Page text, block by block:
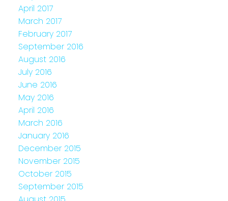
April 2017
March 2017
February 2017
September 2016
August 2016
July 2016
June 2016
May 2016
April 2016
March 2016
January 2016
December 2015
November 2015
October 2015
September 2015